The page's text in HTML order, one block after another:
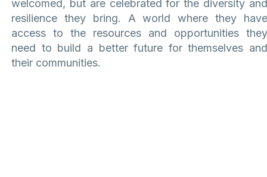
welcomed, but are celebrated for the diversity and
resilience they bring. A world where they have
access to the resources and opportunities they
need to build a better future for themselves and
their communities.